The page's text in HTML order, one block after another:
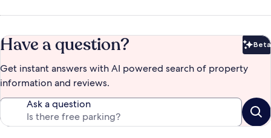
Have a question? Beta
Get instant answers with AI powered search of property
information and reviews.
Ask a question